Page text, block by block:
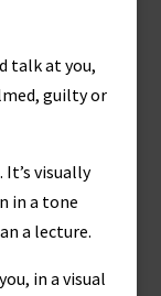
talk at you,
guilty or
visually
in a tone
a lecture.
in a visual